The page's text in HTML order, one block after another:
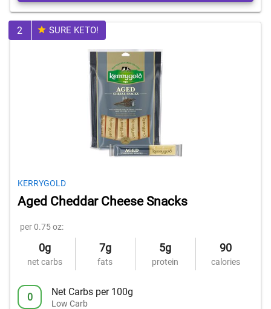
2 SURE KETO!
KERRYGOLD
Aged Cheddar Cheese Snacks
per 0.75 oz:
0g
net carbs
7g
fats
5g
protein
90
calories
0 Net Carbs per 100g
Low Carb